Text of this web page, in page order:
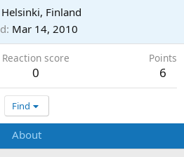
Helsinki, Finland
Mar 14, 2010
Reaction score
0
Points
6
Find
About